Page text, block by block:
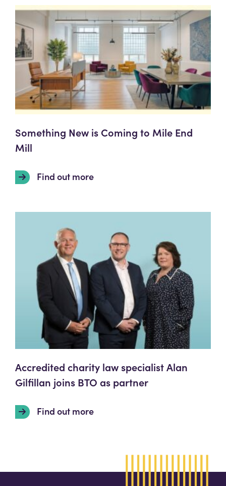
Something New is Coming to Mile End
Mill
Find out more
Accredited charity law specialist Alan
Gilfillan joins BTO as partner
Find out more